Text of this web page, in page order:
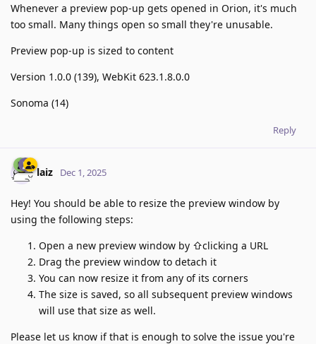
Whenever a preview pop-up gets opened in Orion, it's much
too small. Many things open so small they're unusable.
Preview pop-up is sized to content
Version 1.0.0 (139), WebKit 623.1.8.0.0
Sonoma (14)
Reply
laiz Dec 1, 2025
Hey! You should be able to resize the preview window by
using the following steps:
Open a new preview window by ⇧clicking a URL
Drag the preview window to detach it
You can now resize it from any of its corners
The size is saved, so all subsequent preview windows
will use that size as well.
Please let us know if that is enough to solve the issue you're